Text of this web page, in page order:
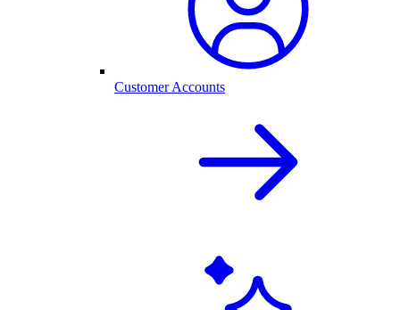
Customer Accounts